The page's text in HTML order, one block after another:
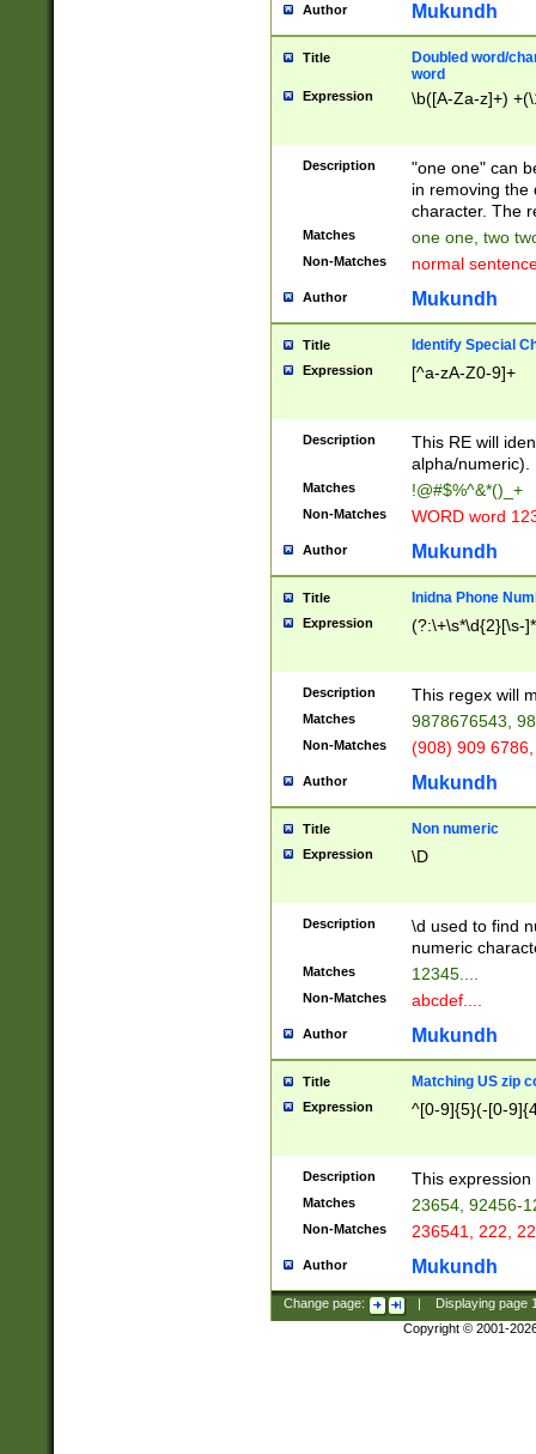
Author Mukundh
Title
Doubled word/
word
Expression \b([A-Za-z]+)
Description
"one one" can
in removing the
character. The
Matches one one, two
Non-Matches normal
Author Mukundh
Title Identify Special
Expression [^a-zA-Z0-9]+
Description
This RE will
alpha/numeric).
Matches !@#$%^&*()_+
Non-Matches WORD word
Author Mukundh
Title Inidna Phone
Expression (?:\+\s*\d{2}[\s-
Description This regex will
Matches 9878676543,
Non-Matches (908) 909
Author Mukundh
Title Non numeric
Expression \D
Description
\d used to find
numeric
Matches 12345....
Non-Matches abcdef....
Author Mukundh
Title Matching US zip
Expression ^[0-9]{5}(-[0-
Description This
Matches 23654, 92456-
Non-Matches 236541, 222,
Author Mukundh
Change page: Displaying page
Copyright © 2001-